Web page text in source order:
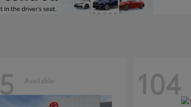
Available 104